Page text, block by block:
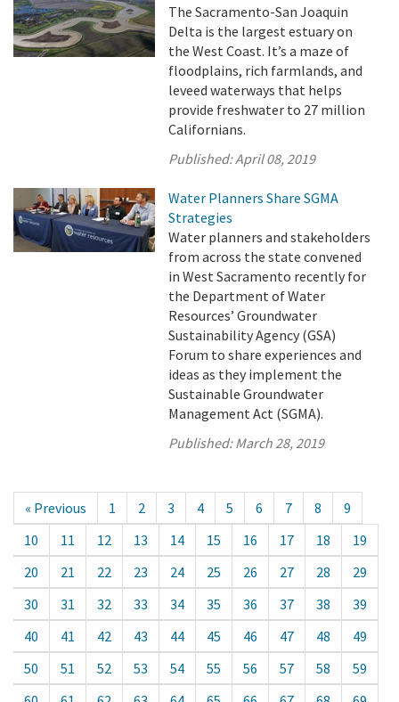
The Sacramento-San Joaquin
Delta is the largest estuary on
the West Coast. It’s a maze of
floodplains, rich farmlands, and
leveed waterways that helps
provide freshwater to 27 million
Californians.
Published:April 08, 2019
Water Planners Share SGMA
Strategies
Water planners and stakeholders
from across the state convened
in West Sacramento recently for
the Department of Water
Resources’ Groundwater
Sustainability Agency (GSA)
Forum to share experiences and
ideas as they implement the
Sustainable Groundwater
Management Act (SGMA).
Published:March 28, 2019
« Previous 1 2 3 4 5 6 7 8
9
10
11 12 13 14 15 16 17 18
19
20
21 22 23 24 25 26 27 28
29
30
31 32 33 34 35 36 37 38
39
40
41 42 43 44 45 46 47 48
49
50
51 52 53 54 55 56 57 58
59